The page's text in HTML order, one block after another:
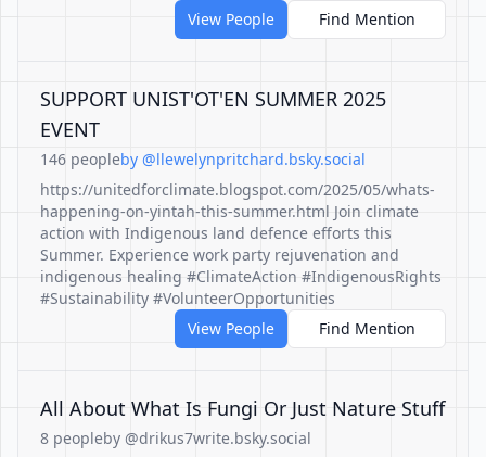
View People
Find Mention
SUPPORT UNIST'OT'EN SUMMER 2025
EVENT
146 peopleby @llewelynpritchard.bsky.social
https://unitedforclimate.blogspot.com/2025/05/whats-
happening-on-yintah-this-summer.html Join climate
action with Indigenous land defence efforts this
Summer. Experience work party rejuvenation and
indigenous healing #ClimateAction #IndigenousRights
#Sustainability #VolunteerOpportunities
View People
Find Mention
All About What Is Fungi Or Just Nature Stuff
8 peopleby @drikus7write.bsky.social